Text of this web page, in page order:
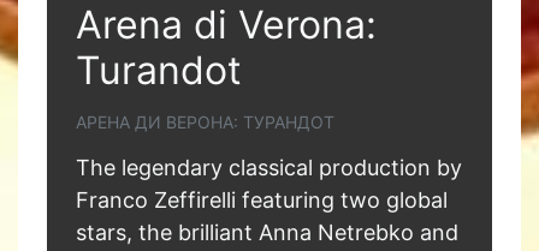
Arena di Verona:
Turandot
АРЕНА ДИ ВЕРОНА: ТУРАНДОТ
The legendary classical production by
Franco Zeffirelli featuring two global
stars, the brilliant Anna Netrebko and